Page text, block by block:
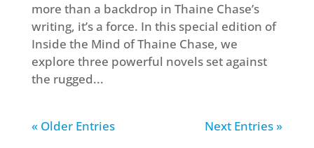
more than a backdrop in Thaine Chase’s
writing, it’s a force. In this special edition of
Inside the Mind of Thaine Chase, we
explore three powerful novels set against
the rugged...
« Older Entries Next Entries »